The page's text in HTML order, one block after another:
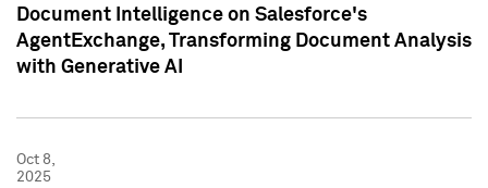
Document Intelligence on Salesforce's
AgentExchange, Transforming Document Analysis
with Generative AI
Oct 8,
2025